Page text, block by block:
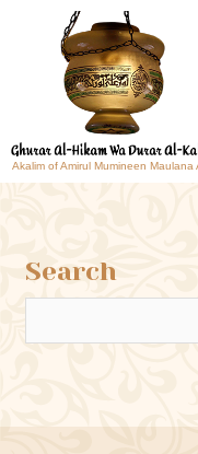
Akalim of Amirul Mumineen Maulana
Search